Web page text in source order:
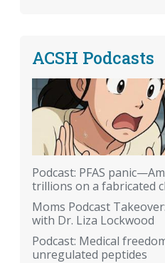
ACSH Podcasts
Podcast: PFAS
trillions on a fabricated
Moms Podcast
with Dr. Liza Lockwood
Podcast: Medical
unregulated peptides